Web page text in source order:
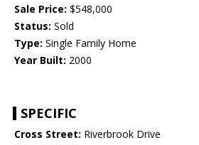
Sale Price: $548,000
Status: Sold
Type: Single Family Home
Year Built: 2000
SPECIFIC
Cross Street: Riverbrook Drive